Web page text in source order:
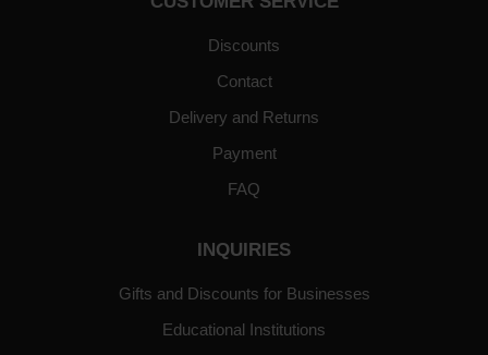
Discounts
Contact
Delivery and Returns
Payment
FAQ
INQUIRIES
Gifts and Discounts for Businesses
Educational Institutions